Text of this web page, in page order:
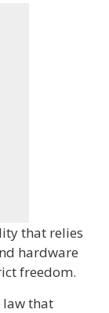
that relies
hardware
freedom.
law that